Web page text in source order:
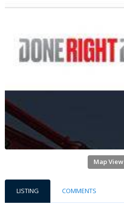
Map View
LISTING COMMENTS